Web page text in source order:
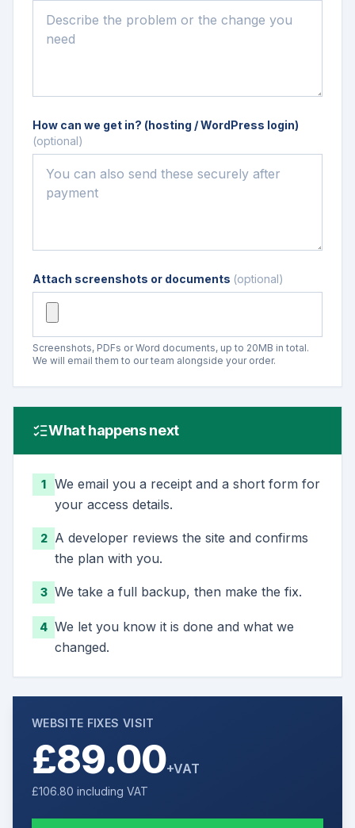
How can we get in? (hosting / WordPress login)
(optional)
Attach screenshots or documents (optional)
Screenshots, PDFs or Word documents, up to 20MB in total.
We will email them to our team alongside your order.
What happens next
1
We email you a receipt and a short form for
your access details.
2
A developer reviews the site and confirms
the plan with you.
3 We take a full backup, then make the fix.
4 We let you know it is done and what we
changed.
WEBSITE FIXES VISIT
£89.00+VAT
£106.80 including VAT